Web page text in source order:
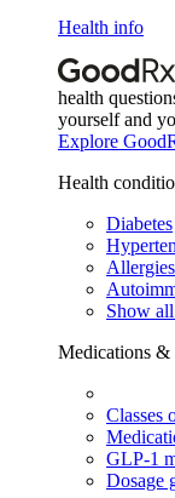
Health info
health
yourself and
Explore
Health
Diabetes
Allergies
Show
Medications &
Classes
GLP-1
Dosage